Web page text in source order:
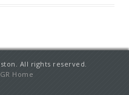
All rights reserved.
Home